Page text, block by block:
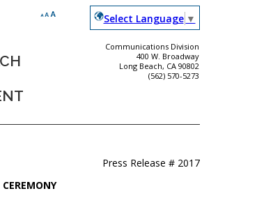
Select Language ▼
Communications Division
400 W. Broadway
Long Beach, CA 90802
(562) 570-5273
Press Release # 2017